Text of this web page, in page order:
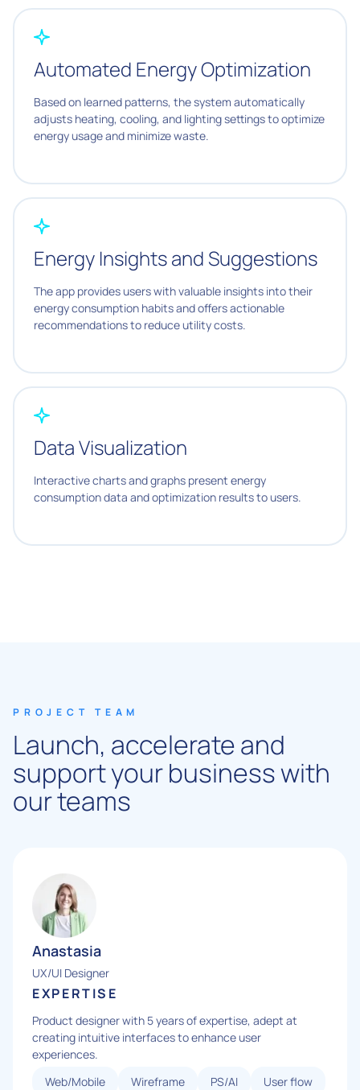
Automated Energy Optimization
Based on learned patterns, the system automatically
adjusts heating, cooling, and lighting settings to optimize
energy usage and minimize waste.
Energy Insights and Suggestions
The app provides users with valuable insights into their
energy consumption habits and offers actionable
recommendations to reduce utility costs.
Data Visualization
Interactive charts and graphs present energy
consumption data and optimization results to users.
PROJECT TEAM
Launch, accelerate and
support your business with
our teams
Anastasia
UX/UI Designer
EXPERTISE
Product designer with 5 years of expertise, adept at
creating intuitive interfaces to enhance user
experiences.
Web/Mobile
Wireframe PS/AI
User flow